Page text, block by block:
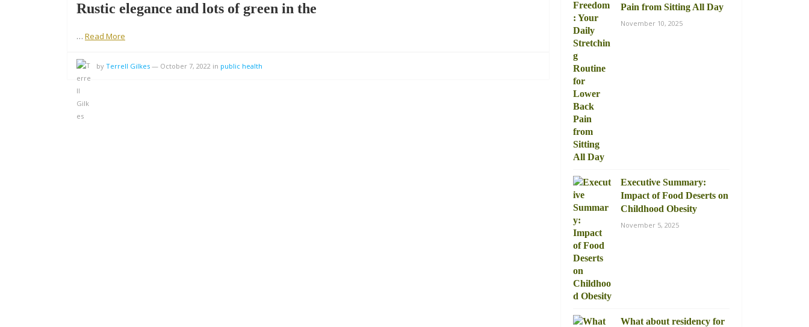
Rustic elegance and lots of green in the
… Read More
by Terrell Gilkes — October 7, 2022 in public health
Pain from Sitting All Day
November 10, 2025
Executive Summary:
Impact of Food Deserts on
Childhood Obesity
November 5, 2025
What about residency for